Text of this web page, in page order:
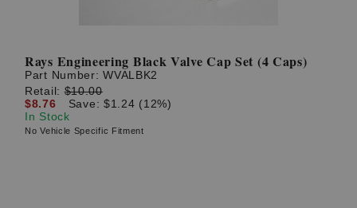
Rays Engineering Black Valve Cap Set (4 Caps)
Part Number:WVALBK2
Retail:$10.00
$8.76
Save: $1.24 (12%)
In Stock
No Vehicle Specific Fitment